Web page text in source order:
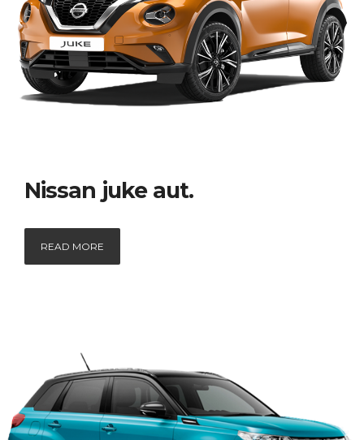
Nissan juke aut.
READ MORE